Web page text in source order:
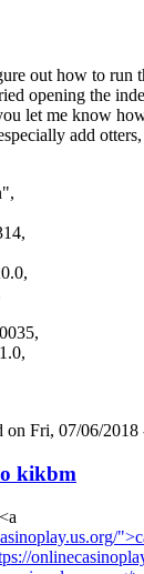
out how to run
opening the
let me know
add
on Fri, 07/06/2018
kikbm